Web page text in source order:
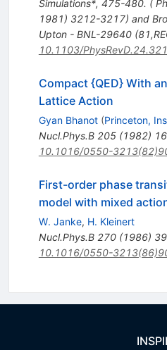
Simulations*, 475-480. (
1981) 3212-3217) and
Upton - BNL-29640
10.1103/
Compact {QED} With
Lattice Action
Gyan Bhanot (Princeton,
Nucl.Phys.B 205(1982)
10.1016/0550-
First-order phase
model with mixed
W. Janke, H. Kleinert
Nucl.Phys.B 270(1986)
10.1016/0550-